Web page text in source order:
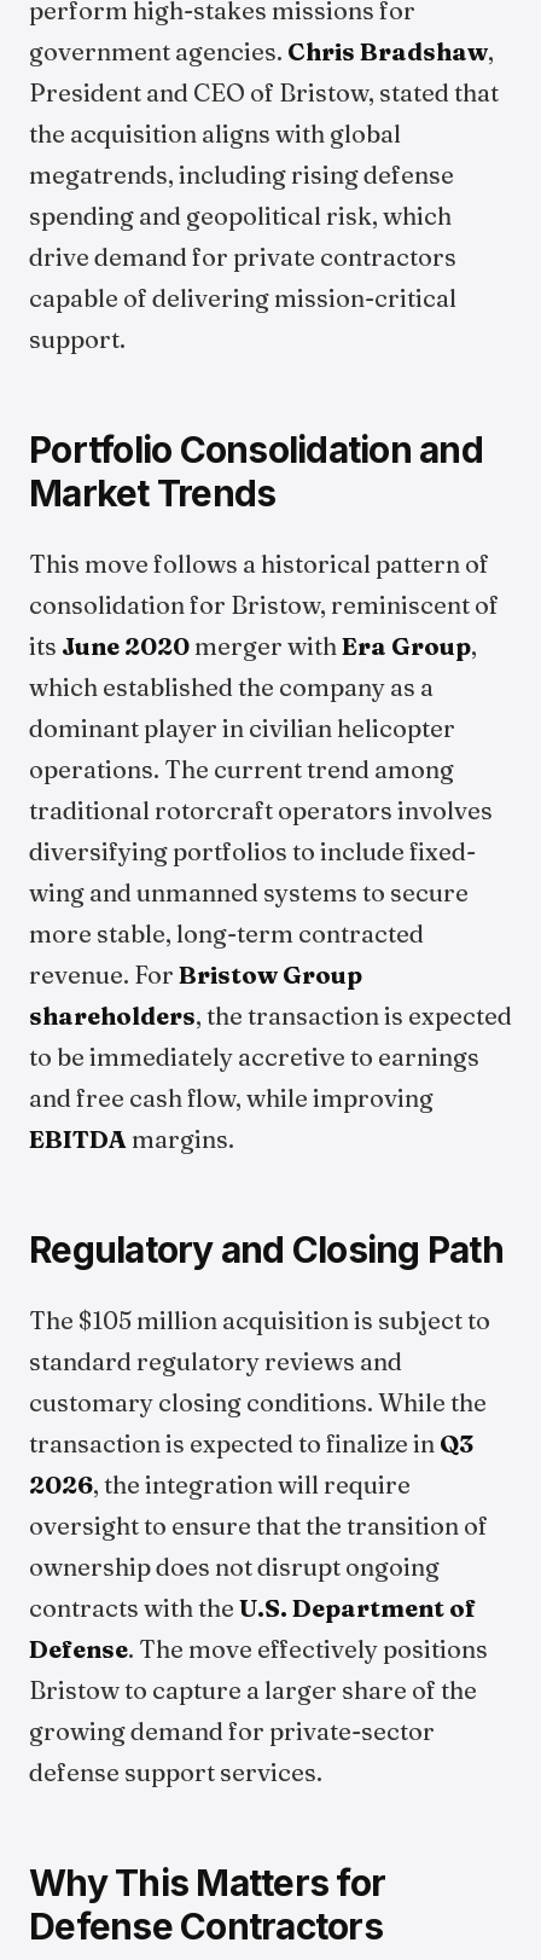
perform high-stakes missions for
government agencies. Chris Bradshaw,
President and CEO of Bristow, stated that
the acquisition aligns with global
megatrends, including rising defense
spending and geopolitical risk, which
drive demand for private contractors
capable of delivering mission-critical
support.
Portfolio Consolidation and
Market Trends
This move follows a historical pattern of
consolidation for Bristow, reminiscent of
its June 2020merger withEra Group,
which established the company as a
dominant player in civilian helicopter
operations. The current trend among
traditional rotorcraft operators involves
diversifying portfolios to include fixed-
wing and unmanned systems to secure
more stable, long-term contracted
revenue. For Bristow Group
shareholders, the transaction is expected
to be immediately accretive to earnings
and free cash flow, while improving
EBITDAmargins.
Regulatory and Closing Path
The $105 million acquisition is subject to
standard regulatory reviews and
customary closing conditions. While the
transaction is expected to finalize in Q3
2026, the integration will require
oversight to ensure that the transition of
ownership does not disrupt ongoing
contracts with the U.S. Department of
Defense. The move effectively positions
Bristow to capture a larger share of the
growing demand for private-sector
defense support services.
Why This Matters for
Defense Contractors